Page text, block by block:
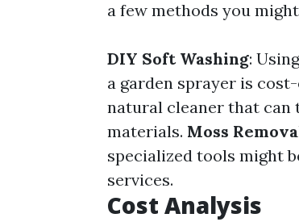
a few methods you
DIY Soft Washing:
a garden sprayer is
natural cleaner that can
materials. Moss
specialized tools might
services.
Cost Analysis